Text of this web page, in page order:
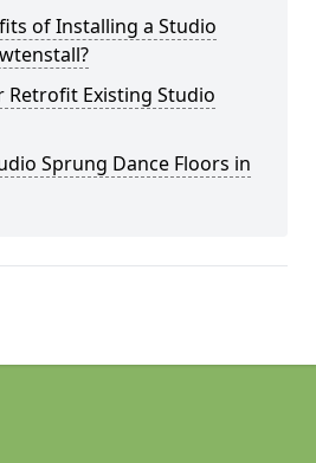
of Installing a Studio
Retrofit Existing Studio
Sprung Dance Floors in